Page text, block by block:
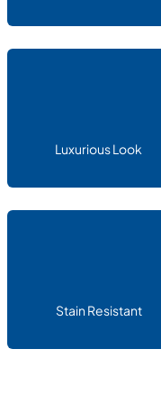
Luxurious Look
Stain Resistant